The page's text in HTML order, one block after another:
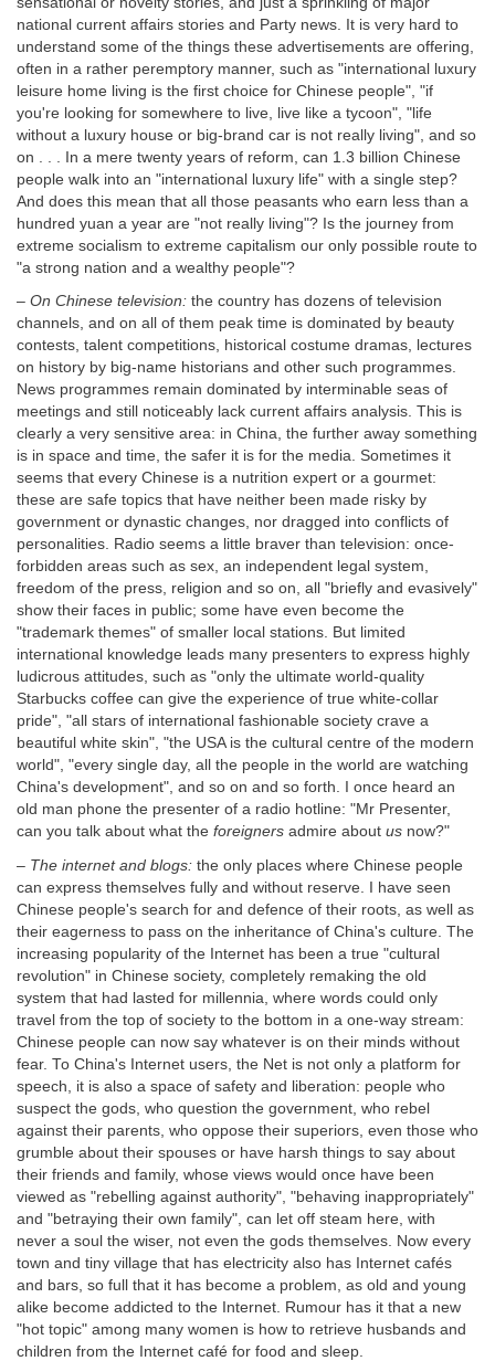
national current affairs stories and Party news. It is very hard to
understand some of the things these advertisements are offering,
often in a rather peremptory manner, such as "international luxury
leisure home living is the first choice for Chinese people", "if
you're looking for somewhere to live, live like a tycoon", "life
without a luxury house or big-brand car is not really living", and so
on . . . In a mere twenty years of reform, can 1.3 billion Chinese
people walk into an "international luxury life" with a single step?
And does this mean that all those peasants who earn less than a
hundred yuan a year are "not really living"? Is the journey from
extreme socialism to extreme capitalism our only possible route to
"a strong nation and a wealthy people"?
– On Chinese television: the country has dozens of television
channels, and on all of them peak time is dominated by beauty
contests, talent competitions, historical costume dramas, lectures
on history by big-name historians and other such programmes.
News programmes remain dominated by interminable seas of
meetings and still noticeably lack current affairs analysis. This is
clearly a very sensitive area: in China, the further away something
is in space and time, the safer it is for the media. Sometimes it
seems that every Chinese is a nutrition expert or a gourmet:
these are safe topics that have neither been made risky by
government or dynastic changes, nor dragged into conflicts of
personalities. Radio seems a little braver than television: once-
forbidden areas such as sex, an independent legal system,
freedom of the press, religion and so on, all "briefly and evasively"
show their faces in public; some have even become the
"trademark themes" of smaller local stations. But limited
international knowledge leads many presenters to express highly
ludicrous attitudes, such as "only the ultimate world-quality
Starbucks coffee can give the experience of true white-collar
pride", "all stars of international fashionable society crave a
beautiful white skin", "the USA is the cultural centre of the modern
world", "every single day, all the people in the world are watching
China's development", and so on and so forth. I once heard an
old man phone the presenter of a radio hotline: "Mr Presenter,
can you talk about what the foreigners admire about us now?"
– The internet and blogs: the only places where Chinese people
can express themselves fully and without reserve. I have seen
Chinese people's search for and defence of their roots, as well as
their eagerness to pass on the inheritance of China's culture. The
increasing popularity of the Internet has been a true "cultural
revolution" in Chinese society, completely remaking the old
system that had lasted for millennia, where words could only
travel from the top of society to the bottom in a one-way stream:
Chinese people can now say whatever is on their minds without
fear. To China's Internet users, the Net is not only a platform for
speech, it is also a space of safety and liberation: people who
suspect the gods, who question the government, who rebel
against their parents, who oppose their superiors, even those who
grumble about their spouses or have harsh things to say about
their friends and family, whose views would once have been
viewed as "rebelling against authority", "behaving inappropriately"
and "betraying their own family", can let off steam here, with
never a soul the wiser, not even the gods themselves. Now every
town and tiny village that has electricity also has Internet cafés
and bars, so full that it has become a problem, as old and young
alike become addicted to the Internet. Rumour has it that a new
"hot topic" among many women is how to retrieve husbands and
children from the Internet café for food and sleep.